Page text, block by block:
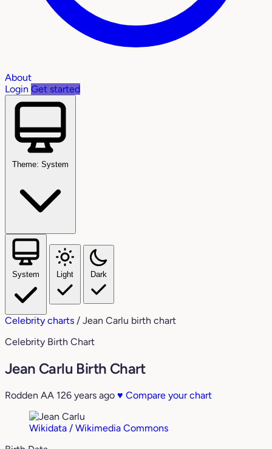
About
Login Get started
Theme: System
System Light Dark
Celebrity charts / Jean Carlu birth chart
Celebrity Birth Chart
Jean Carlu Birth Chart
Rodden AA 126 years ago ♥ Compare your chart
Wikidata / Wikimedia Commons